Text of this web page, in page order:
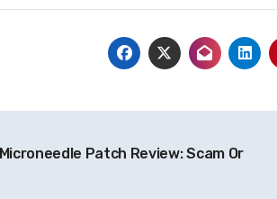
Patch Review: Scam Or